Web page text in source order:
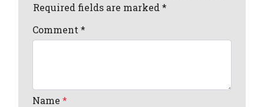
Required fields are marked *
Comment*
Name*